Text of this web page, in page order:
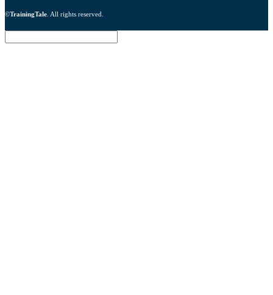
©TrainingTale . All rights reserved.